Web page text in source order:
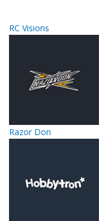
RC Visions
Razor Don